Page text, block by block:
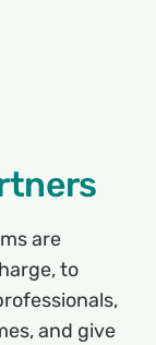
are
to
and give